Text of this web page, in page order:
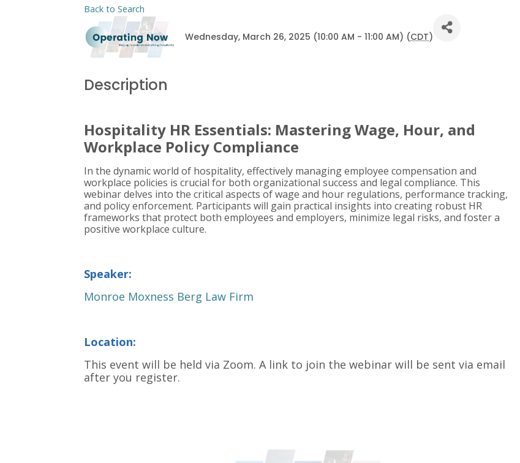
Back to Search
Wednesday, March 26, 2025 (10:00 AM - 11:00 AM) (CDT)
Description
Hospitality HR Essentials: Mastering Wage, Hour, and
Workplace Policy Compliance
In the dynamic world of hospitality, effectively managing employee compensation and
workplace policies is crucial for both organizational success and legal compliance. This
webinar delves into the critical aspects of wage and hour regulations, performance tracking,
and policy enforcement. Participants will gain practical insights into creating robust HR
frameworks that protect both employees and employers, minimize legal risks, and foster a
positive workplace culture.
Speaker:
Monroe Moxness Berg Law Firm
Location:
This event will be held via Zoom. A link to join the webinar will be sent via email
after you register.